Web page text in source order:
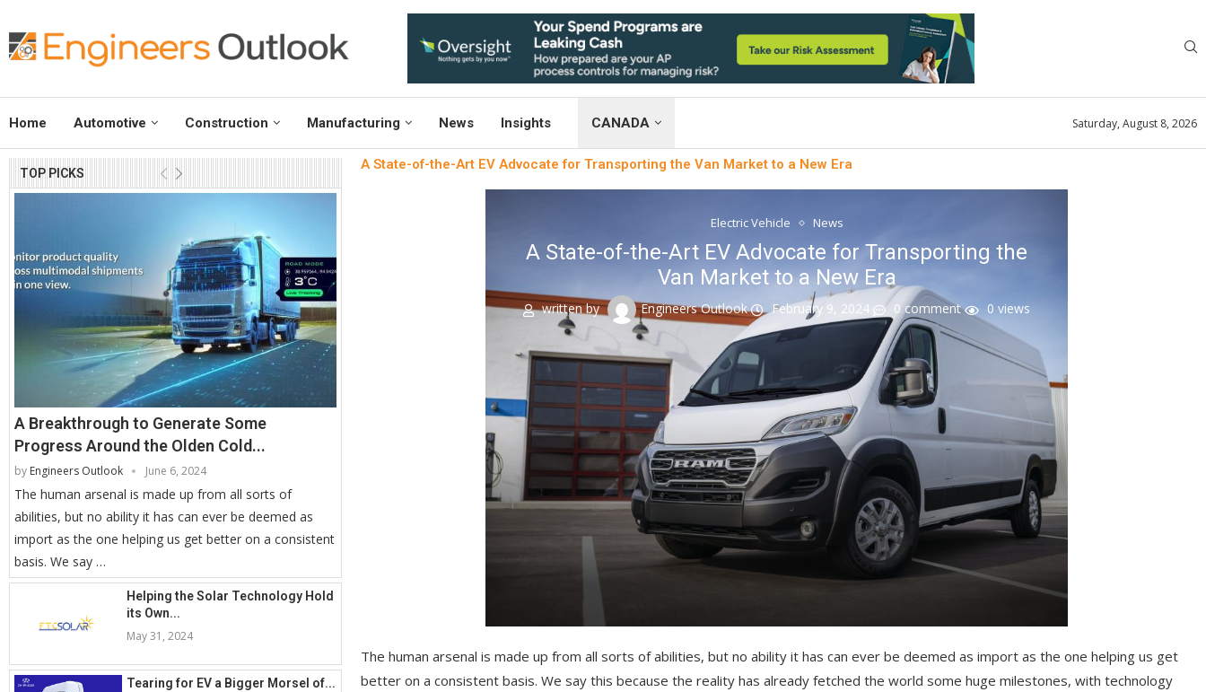
Home Automotive Construction Manufacturing News Insights CANADA Saturday, August 8, 2026
TOP PICKS
A Breakthrough to Generate Some
Progress Around the Olden Cold...
by Engineers Outlook June 6, 2024
The human arsenal is made up from all sorts of
abilities, but no ability it has can ever be deemed as
import as the one helping us get better on a consistent
basis. We say …
Helping the Solar Technology Hold
its Own...
May 31, 2024
Tearing for EV a Bigger Morsel of...
A State-of-the-Art EV Advocate for Transporting the Van Market to a New Era
Electric Vehicle News
A State-of-the-Art EV Advocate for Transporting the
Van Market to a New Era
written by Engineers Outlook February 9, 2024 0 comment 0 views
The human arsenal is made up from all sorts of abilities, but no ability it has can ever be deemed as import as the one helping us get
better on a consistent basis. We say this because the reality has already fetched the world some huge milestones, with technology